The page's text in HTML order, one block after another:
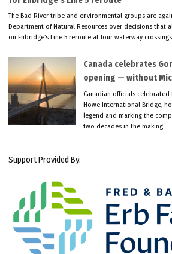
The Bad River tribe and environmental groups are
Department of Natural Resources over decisions that
on Enbridge’s Line 5 reroute at four waterway
Canada celebrates
opening — without
Canadian officials
Howe International Bridge,
legend and marking the
two decades in the making.
Support Provided By: